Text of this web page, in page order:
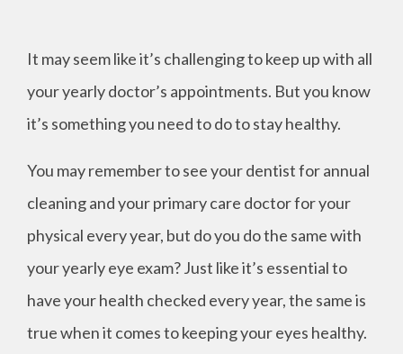
It may seem like it’s challenging to keep up with all
your yearly doctor’s appointments. But you know
it’s something you need to do to stay healthy.
You may remember to see your dentist for annual
cleaning and your primary care doctor for your
physical every year, but do you do the same with
your yearly eye exam? Just like it’s essential to
have your health checked every year, the same is
true when it comes to keeping your eyes healthy.